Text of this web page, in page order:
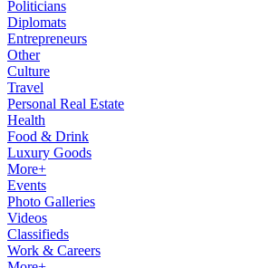
Politicians
Diplomats
Entrepreneurs
Other
Culture
Travel
Personal Real Estate
Health
Food & Drink
Luxury Goods
More+
Events
Photo Galleries
Videos
Classifieds
Work & Careers